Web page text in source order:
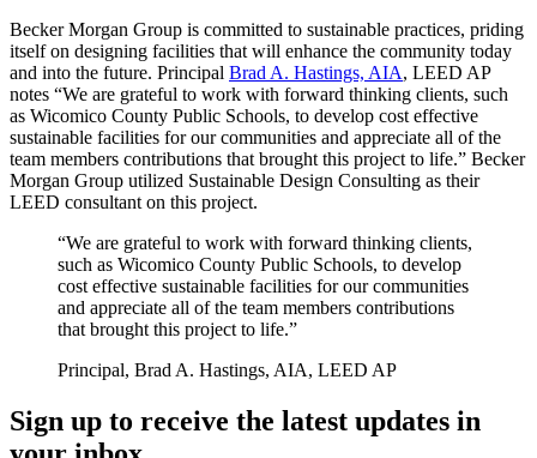
Becker Morgan Group is committed to sustainable practices, priding
itself on designing facilities that will enhance the community today
and into the future. Principal Brad A. Hastings, AIA, LEED AP
notes “We are grateful to work with forward thinking clients, such
as Wicomico County Public Schools, to develop cost effective
sustainable facilities for our communities and appreciate all of the
team members contributions that brought this project to life.” Becker
Morgan Group utilized Sustainable Design Consulting as their
LEED consultant on this project.
“We are grateful to work with forward thinking clients,
such as Wicomico County Public Schools, to develop
cost effective sustainable facilities for our communities
and appreciate all of the team members contributions
that brought this project to life.”
Principal, Brad A. Hastings, AIA, LEED AP
Sign up to receive the latest updates in